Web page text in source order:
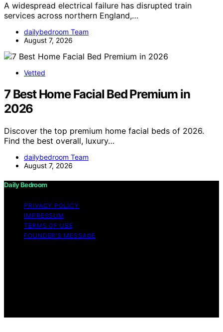
A widespread electrical failure has disrupted train
services across northern England,…
dailybedroom Team
August 7, 2026
Vetted
7 Best Home Facial Bed Premium in
2026
Discover the top premium home facial beds of 2026.
Find the best overall, luxury…
dailybedroom Team
August 7, 2026
Daily Bedroom
PRIVACY POLICY
IMPRESSUM
TERMS OF USE
FOUNDER’S MESSAGE